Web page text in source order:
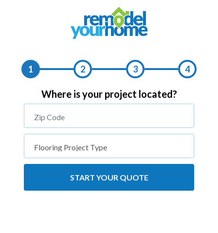
1 2 3 4
Where is your project located?